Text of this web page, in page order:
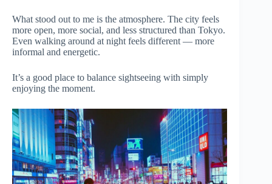
What stood out to me is the atmosphere. The city feels
more open, more social, and less structured than Tokyo.
Even walking around at night feels different — more
informal and energetic.
It’s a good place to balance sightseeing with simply
enjoying the moment.